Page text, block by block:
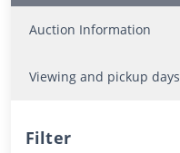
Auction Information
Viewing and pickup days
Filter